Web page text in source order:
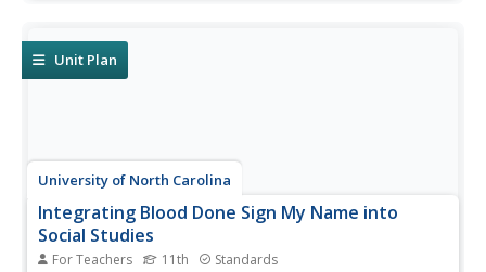
research to learn more....
Unit Plan
University of North Carolina
Integrating Blood Done Sign My Name into
Social Studies
For Teachers 11th Standards